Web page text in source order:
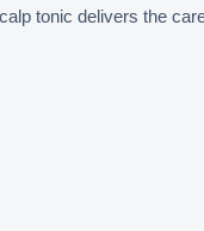
tonic delivers the